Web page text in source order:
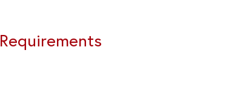
Requirements